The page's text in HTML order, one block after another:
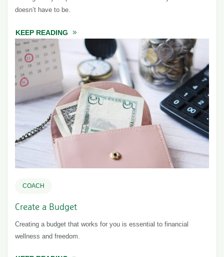
doesn’t have to be.
KEEP READING ABOUT TALKING TO YOUR PARTNER
COACH
Create a Budget
Creating a budget that works for you is essential to financial
wellness and freedom.